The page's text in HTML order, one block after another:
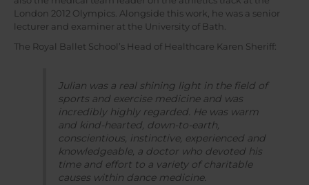
London 2012 Olympics. Alongside this work, he was a senior
lecturer and examiner at the University of Bath.
The Royal Ballet School’s Head of Healthcare Karen Sheriff:
Julian was a real shining light in the field of
sports and exercise medicine and was
incredibly highly regarded. He was warm
and kind-hearted, down-to-earth,
conscientious, instinctive, experienced and
knowledgeable, a doctor who devoted his
time and effort to a variety of charitable
causes within dance medicine.